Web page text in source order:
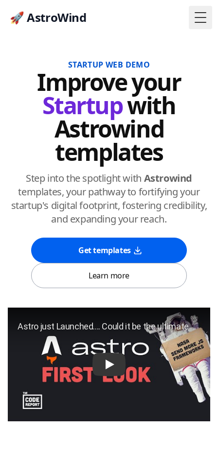
🚀 AstroWind
STARTUP WEB DEMO
Improveyour
Startupwith
Astrowind
templates
Step into the spotlight with Astrowind
templates, your pathway to fortifying your
startup's digital footprint, fostering credibility,
and expanding your reach.
Get templates
Learn more